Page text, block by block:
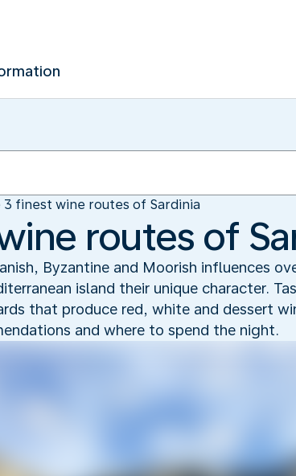
3 finest wine routes of Sardinia
routes of
Byzantine and Moorish influences
island their unique character.
that produce red, white and dessert
and where to spend the night.